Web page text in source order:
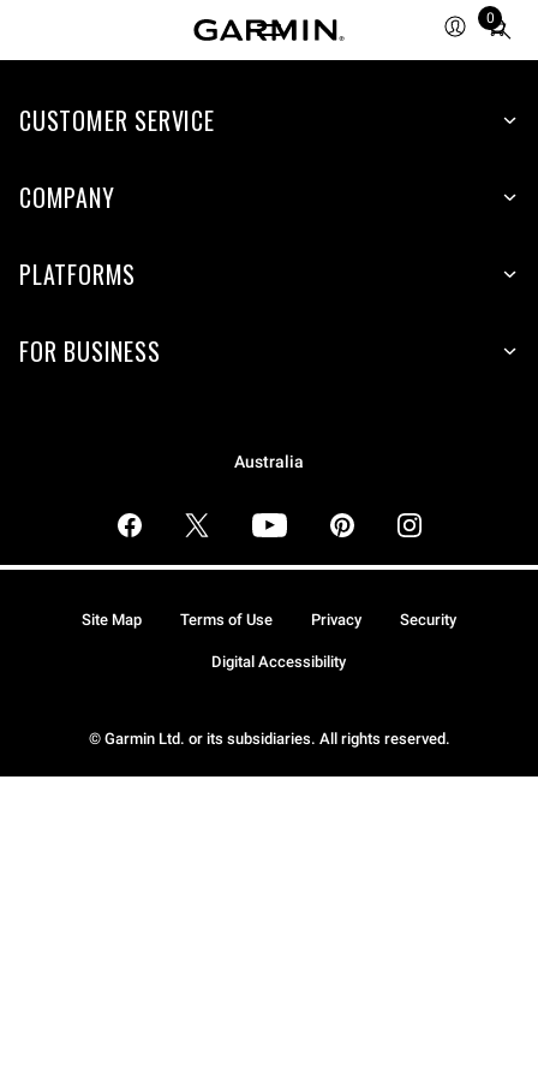
0
Total
items
cart:
CUSTOMER SERVICE
COMPANY
PLATFORMS
FOR BUSINESS
Australia
© Garmin Ltd. or its subsidiaries. All rights reserved.
Site Map Terms of Use Privacy Security
Digital Accessibility